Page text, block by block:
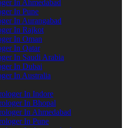
In Ahmedabad
In Pune
In Aurangabad
In Rajkot
In Oman
In Qatar
In Saudi Arabia
In Dubai
In Australia
In Indore
In Bhopal
In Ahmedabad
In Pune